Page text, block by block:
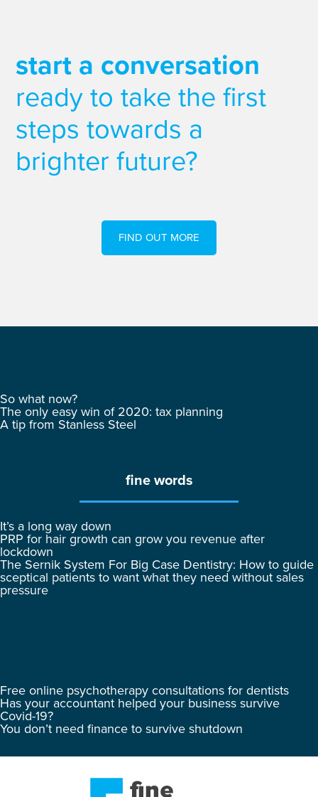
start a conversation
ready to take the first
steps towards a
brighter future?
FIND OUT MORE
So what now?
The only easy win of 2020: tax planning
A tip from Stanless Steel
fine words
It’s a long way down
PRP for hair growth can grow you revenue after
lockdown
The Sernik System For Big Case Dentistry: How to guide
sceptical patients to want what they need without sales
pressure
Free online psychotherapy consultations for dentists
Has your accountant helped your business survive
Covid-19?
You don’t need finance to survive shutdown